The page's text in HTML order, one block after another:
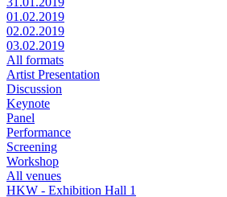
01.02.2019
02.02.2019
03.02.2019
All formats
Artist Presentation
Discussion
Keynote
Panel
Performance
Screening
Workshop
All venues
HKW - Exhibition Hall 1